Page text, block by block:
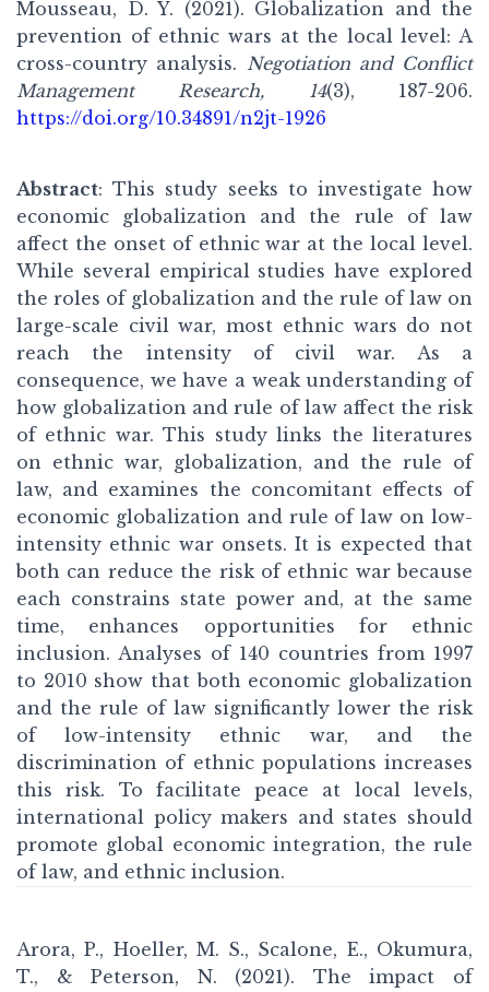
Mousseau, D. Y. (2021). Globalization and the
prevention of ethnic wars at the local level: A
cross-country analysis. Negotiation and Conflict
Management Research, 14(3), 187-206.
https://doi.org/10.34891/n2jt-1926
Abstract: This study seeks to investigate how
economic globalization and the rule of law
affect the onset of ethnic war at the local level.
While several empirical studies have explored
the roles of globalization and the rule of law on
large-scale civil war, most ethnic wars do not
reach the intensity of civil war. As a
consequence, we have a weak understanding of
how globalization and rule of law affect the risk
of ethnic war. This study links the literatures
on ethnic war, globalization, and the rule of
law, and examines the concomitant effects of
economic globalization and rule of law on low-
intensity ethnic war onsets. It is expected that
both can reduce the risk of ethnic war because
each constrains state power and, at the same
time, enhances opportunities for ethnic
inclusion. Analyses of 140 countries from 1997
to 2010 show that both economic globalization
and the rule of law significantly lower the risk
of low-intensity ethnic war, and the
discrimination of ethnic populations increases
this risk. To facilitate peace at local levels,
international policy makers and states should
promote global economic integration, the rule
of law, and ethnic inclusion.
Arora, P., Hoeller, M. S., Scalone, E., Okumura,
T., & Peterson, N. (2021). The impact of